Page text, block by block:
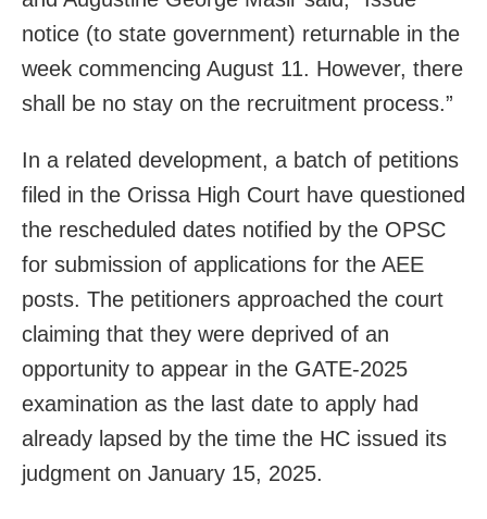
notice (to state government) returnable in the
week commencing August 11. However, there
shall be no stay on the recruitment process.”
In a related development, a batch of petitions
filed in the Orissa High Court have questioned
the rescheduled dates notified by the OPSC
for submission of applications for the AEE
posts. The petitioners approached the court
claiming that they were deprived of an
opportunity to appear in the GATE-2025
examination as the last date to apply had
already lapsed by the time the HC issued its
judgment on January 15, 2025.